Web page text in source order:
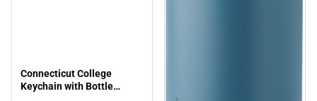
Connecticut College
Keychain with Bottle